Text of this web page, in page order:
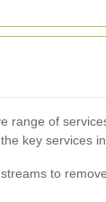
range of
key services
to